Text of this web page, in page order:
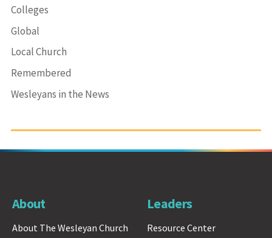
Colleges
Global
Local Church
Remembered
Wesleyans in the News
About
About The Wesleyan Church
Leaders
Resource Center